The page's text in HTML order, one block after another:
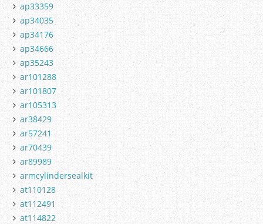
ap33359
ap34035
ap34176
ap34666
ap35243
ar101288
ar101807
ar105313
ar38429
ar57241
ar70439
ar89989
armcylindersealkit
at110128
at112491
at114822